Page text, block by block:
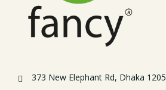
373 New Elephant Rd, Dhaka 1205